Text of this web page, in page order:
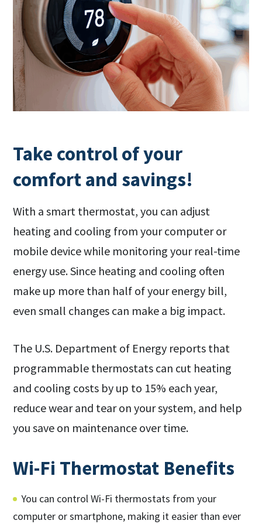
Take control of your
comfort and savings!
With a smart thermostat, you can adjust
heating and cooling from your computer or
mobile device while monitoring your real-time
energy use. Since heating and cooling often
make up more than half of your energy bill,
even small changes can make a big impact.
The U.S. Department of Energy reports that
programmable thermostats can cut heating
and cooling costs by up to 15% each year,
reduce wear and tear on your system, and help
you save on maintenance over time.
Wi-Fi Thermostat Benefits
You can control Wi-Fi thermostats from your
computer or smartphone, making it easier than ever